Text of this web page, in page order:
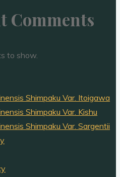
Comments
to show.
Shimpaku Var. Itoigawa
Shimpaku Var. Kishu
Shimpaku Var. Sargentii